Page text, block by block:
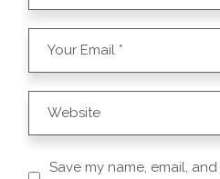
Save my name, email,